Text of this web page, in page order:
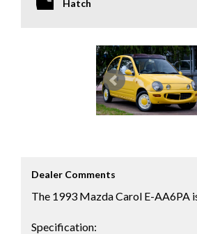
Hatch
Dealer Comments
​The 1993 Mazda Carol E-AA6PA
Specification: